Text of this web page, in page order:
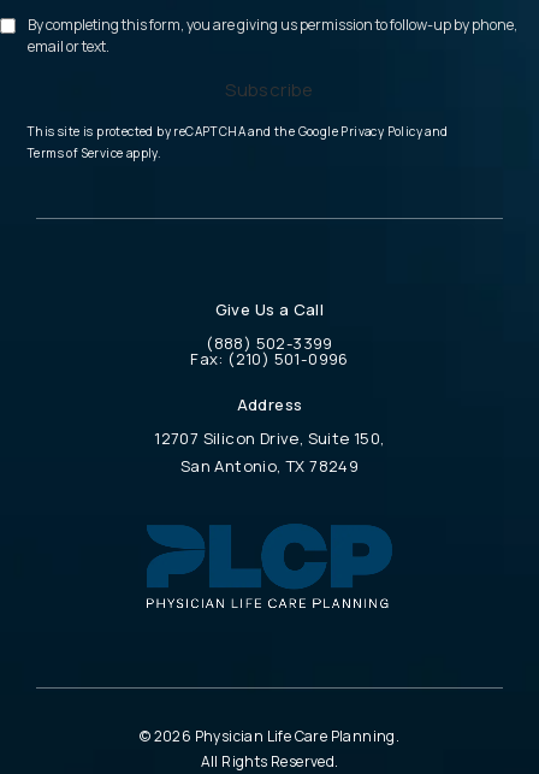
By completing this form, you are giving us permission to follow-up by phone,
email or text.
Subscribe
This site is protected by reCAPTCHA and the Google Privacy Policy(opens in a new
and
Terms of Service(opens in a new tab)
apply.
Give Us a Call
Call Physician Life Care Planning on the
(888) 502-3399
Call Physician Life Care Planning on the
Fax: (210) 501-0996
Address
12707 Silicon Drive, Suite 150,
San Antonio, TX 78249
© 2026 Physician Life Care Planning.
All Rights Reserved.